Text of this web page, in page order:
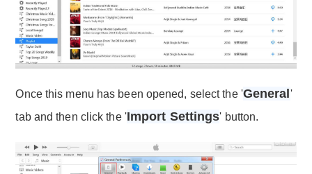
Once this menu has been opened, select the 'General'
tab and then click the 'Import Settings' button.